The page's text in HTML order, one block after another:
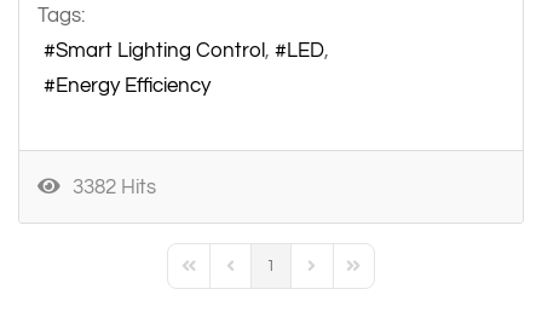
Tags:
Smart Lighting Control
LED
Energy Efficiency
3382 Hits
First PagePrevious Page
1
Next PageLast Page